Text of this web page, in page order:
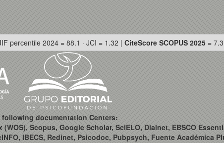
percentile 2024 = 88.1 · JCI = 1.32 | CiteScore SCOPUS 2025 =
documentation Centers:
Scopus, Google Scholar, SciELO, Dialnet, EBSCO
IBECS, Redinet, Psicodoc, Pubpsych, Fuente Académica